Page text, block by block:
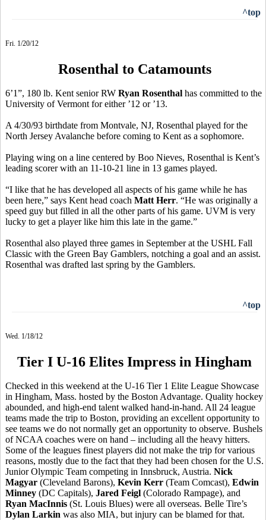
^top
Fri. 1/20/12
Rosenthal to Catamounts
6’1”, 180 lb. Kent senior RW Ryan Rosenthal has committed to the
University of Vermont for either ’12 or ’13.
A 4/30/93 birthdate from Montvale, NJ, Rosenthal played for the
North Jersey Avalanche before coming to Kent as a sophomore.
Playing wing on a line centered by Boo Nieves, Rosenthal is Kent’s
leading scorer with an 11-10-21 line in 13 games played.
“I like that he has developed all aspects of his game while he has
been here,” says Kent head coach Matt Herr. “He was originally a
speed guy but filled in all the other parts of his game. UVM is very
lucky to get a player like him this late in the game.”
Rosenthal also played three games in September at the USHL Fall
Classic with the Green Bay Gamblers, notching a goal and an assist.
Rosenthal was drafted last spring by the Gamblers.
^top
Wed. 1/18/12
Tier I U-16 Elites Impress in Hingham
Checked in this weekend at the U-16 Tier 1 Elite League Showcase
in Hingham, Mass. hosted by the Boston Advantage. Quality hockey
abounded, and high-end talent walked hand-in-hand. All 24 league
teams made the trip to Boston, providing an excellent opportunity to
see teams we do not normally get an opportunity to observe. Bushels
of NCAA coaches were on hand – including all the heavy hitters.
Some of the leagues finest players did not make the trip for various
reasons, mostly due to the fact that they had been chosen for the U.S.
Junior Olympic Team competing in Innsbruck, Austria. Nick
Magyar (Cleveland Barons), Kevin Kerr (Team Comcast), Edwin
Minney (DC Capitals), Jared Feigl (Colorado Rampage), and
Ryan MacInnis (St. Louis Blues) were all overseas. Belle Tire’s
Dylan Larkin was also MIA, but injury can be blamed for that.